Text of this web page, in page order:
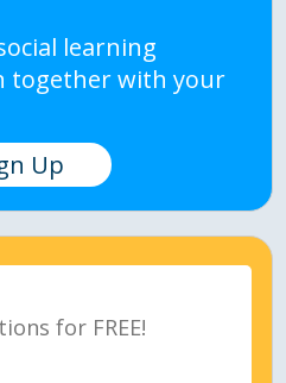
learning
together with your
Up